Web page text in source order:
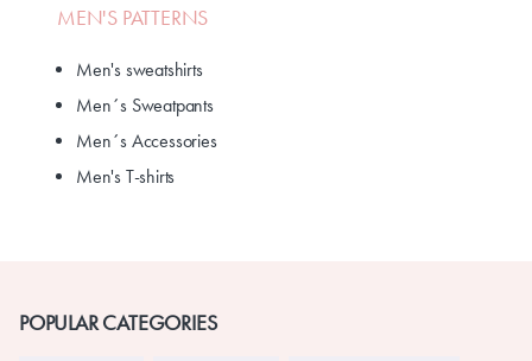
MEN'S PATTERNS
Men's sweatshirts
Men´s Sweatpants
Men´s Accessories
Men's T-shirts
POPULAR CATEGORIES